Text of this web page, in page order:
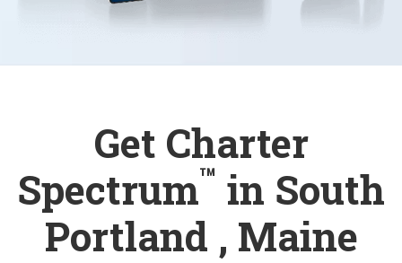
Get Charter
Spectrum™ in South
Portland , Maine